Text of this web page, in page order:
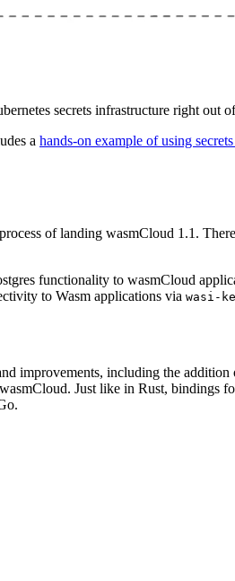
secrets infrastructure right out
a hands-on example of using
of landing wasmCloud 1.1.
functionality to wasmCloud
to Wasm applications via wasi-
improvements, including the
Just like in Rust, bindings